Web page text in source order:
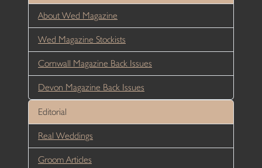
About Wed Magazine
Wed Magazine Stockists
Cornwall Magazine Back Issues
Devon Magazine Back Issues
Editorial
Real Weddings
Groom Articles